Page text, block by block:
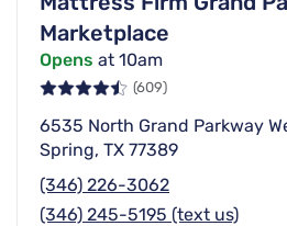
Marketplace
Opens at 10am
(609)
6535 North Grand Parkway
Spring, TX 77389
(346) 226-3062
(346) 245-5195 (text us)